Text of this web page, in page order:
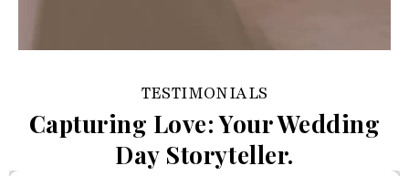
TESTIMONIALS
Capturing Love: Your Wedding
Day Storyteller.